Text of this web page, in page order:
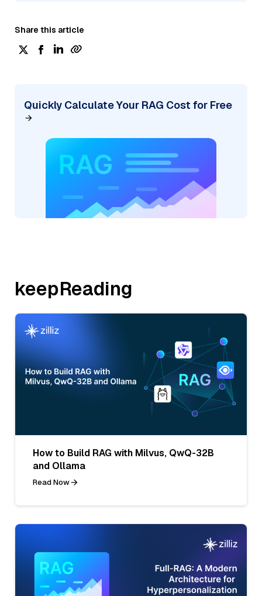
Share this article
Quickly Calculate Your RAG Cost for Free
keepReading
How to Build RAG with Milvus, QwQ-32B
and Ollama
Read Now